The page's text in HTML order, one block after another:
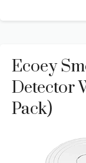
Ecoey
Detector
Pack)